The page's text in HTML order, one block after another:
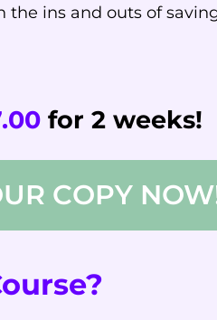
the ins and outs of
for 2 weeks!
COPY